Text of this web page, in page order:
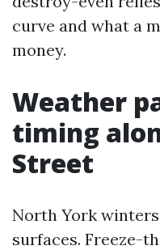
curve and what a
money.
Weather
timing
Street
North York
surfaces. Freeze-